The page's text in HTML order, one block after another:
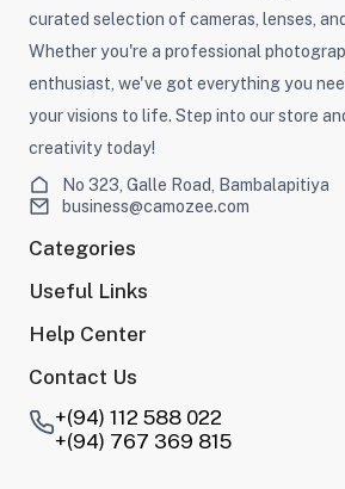
curated selection of cameras, lenses,
Whether you're a professional
enthusiast, we've got everything you
your visions to life. Step into our store
creativity today!
No 323, Galle Road, Bambalapitiya
business@camozee.com
Categories
Useful Links
Help Center
Contact Us
+(94) 112 588 022
+(94) 767 369 815